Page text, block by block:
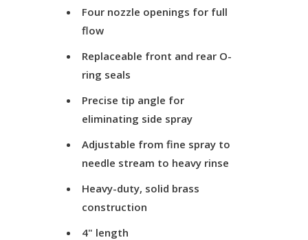
Four nozzle openings for full
flow
Replaceable front and rear O-
ring seals
Precise tip angle for
eliminating side spray
Adjustable from fine spray to
needle stream to heavy rinse
Heavy-duty, solid brass
construction
4" length